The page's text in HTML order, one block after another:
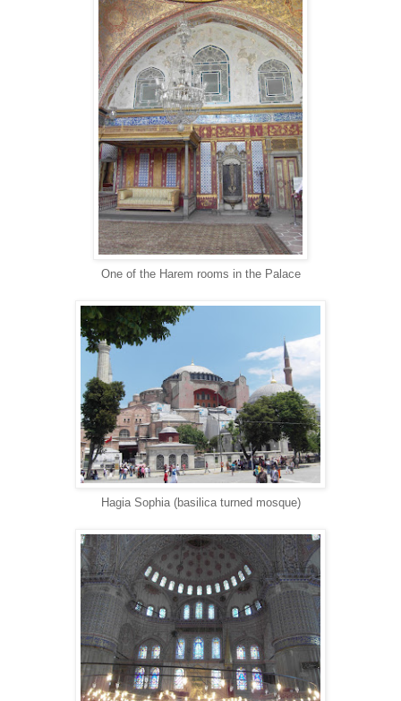
One of the Harem rooms in the Palace
Hagia Sophia (basilica turned mosque)